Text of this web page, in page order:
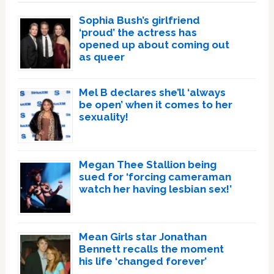
Sophia Bush’s girlfriend
‘proud’ the actress has
opened up about coming out
as queer
Mel B declares she’ll ‘always
be open’ when it comes to her
sexuality!
Megan Thee Stallion being
sued for ‘forcing cameraman
watch her having lesbian sex!’
Mean Girls star Jonathan
Bennett recalls the moment
his life ‘changed forever’